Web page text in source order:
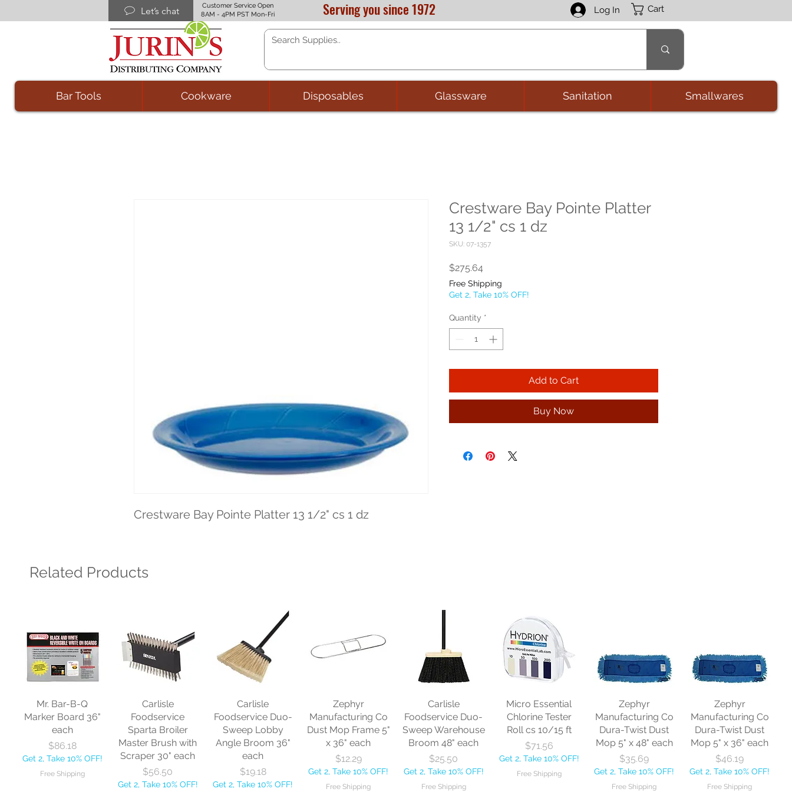
Let’s chat
Customer Service Open
8AM - 4PM PST Mon-Fri
Serving you since 1972 Log In Cart
Bar Tools Cookware Disposables Glassware Sanitation Smallwares
Crestware Bay Pointe Platter 13 1/2" cs 1 dz
Crestware Bay Pointe Platter
13 1/2" cs 1 dz
SKU: 07-1357
$275.64Price
Free Shipping
Get 2, Take 10% OFF!
Quantity *
Add to Cart
Buy Now
Related Products
Mr. Bar-B-Q
Marker Board 36"
each
Price
$86.18
Get 2, Take 10% OFF!
Free Shipping
Carlisle
Foodservice
Sparta Broiler
Master Brush with
Scraper 30" each
Price
$56.50
Get 2, Take 10% OFF!
Carlisle
Foodservice Duo-
Sweep Lobby
Angle Broom 36"
each
Price
$19.18
Get 2, Take 10% OFF!
Zephyr
Manufacturing Co
Dust Mop Frame 5"
x 36" each
Price
$12.29
Get 2, Take 10% OFF!
Free Shipping
Carlisle
Foodservice Duo-
Sweep Warehouse
Broom 48" each
Price
$25.50
Get 2, Take 10% OFF!
Free Shipping
Micro Essential
Chlorine Tester
Roll cs 10/15 ft
Price
$71.56
Get 2, Take 10% OFF!
Free Shipping
Zephyr
Manufacturing Co
Dura-Twist Dust
Mop 5" x 48" each
Price
$35.69
Get 2, Take 10% OFF!
Free Shipping
Zephyr
Manufacturing Co
Dura-Twist Dust
Mop 5" x 36" each
Price
$46.19
Get 2, Take 10% OFF!
Free Shipping